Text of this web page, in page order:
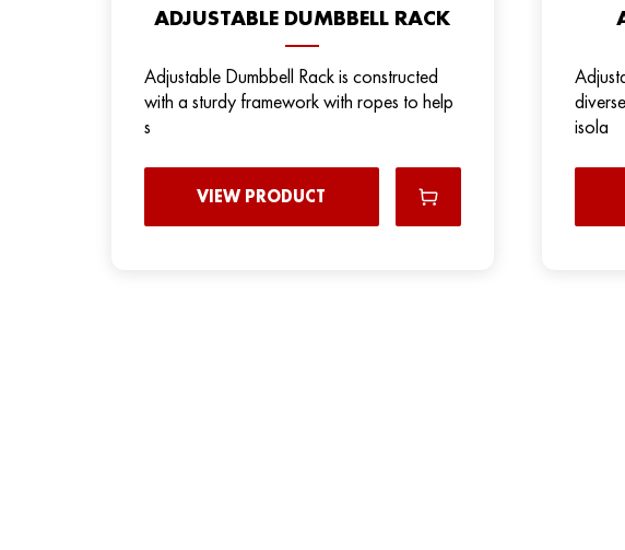
ADJUSTABLE DUMBBELL RACK
Adjustable Dumbbell Rack is constructed
with a sturdy framework with ropes to help
s
VIEW PRODUCT
isola